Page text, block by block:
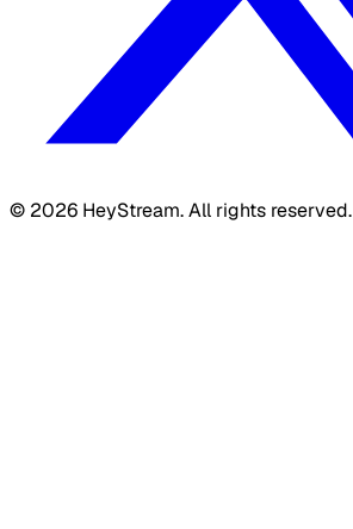
© 2026 HeyStream. All rights reserved.